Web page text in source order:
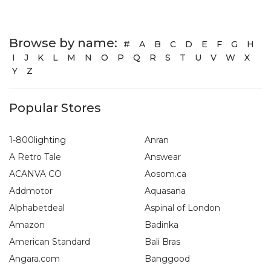
Browse by name: # A B C D E F G
H
I
J K L M N O P Q R S T U V W
X
Y
Z
Popular Stores
1-800lighting
A Retro Tale
ACANVA CO
Addmotor
Alphabetdeal
Amazon
American Standard
Angara.com
Anran
Answear
Aosom.ca
Aquasana
Aspinal of London
Badinka
Bali Bras
Banggood